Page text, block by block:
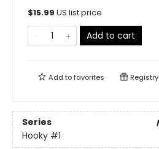
$15.99 US list price
Add to cart
Add tofavorites Registry
Series
Hooky #1